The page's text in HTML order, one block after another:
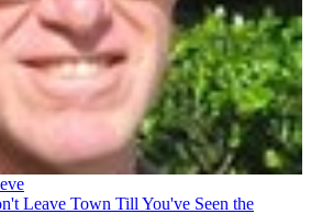
Leave Town Till You've Seen the